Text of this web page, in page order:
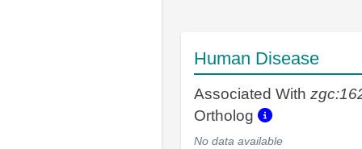
Human Disease
Associated With
Ortholog
No data available